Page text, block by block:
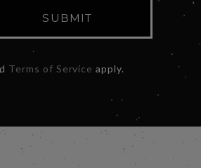
SUBMIT
Terms of Service apply.